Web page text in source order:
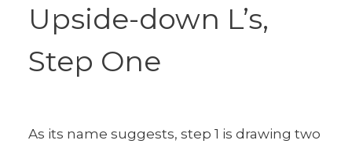
Upside-down L’s,
Step One
As its name suggests, step 1 is drawing two